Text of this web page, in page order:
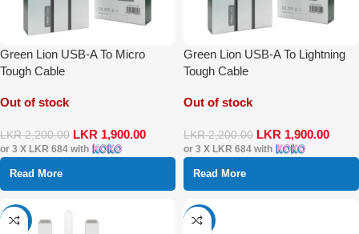
Green Lion USB-A To Micro
Tough Cable
Out of stock
LKR2,200.00 LKR 1,900.00
or 3 X LKR 684 with
Read More
Green Lion USB-A To Lightning
Tough Cable
Out of stock
LKR2,200.00 LKR 1,900.00
or 3 X LKR 684with
Read More
-39% -24%